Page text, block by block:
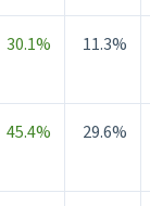
30.1% 11.3%
45.4% 29.6%